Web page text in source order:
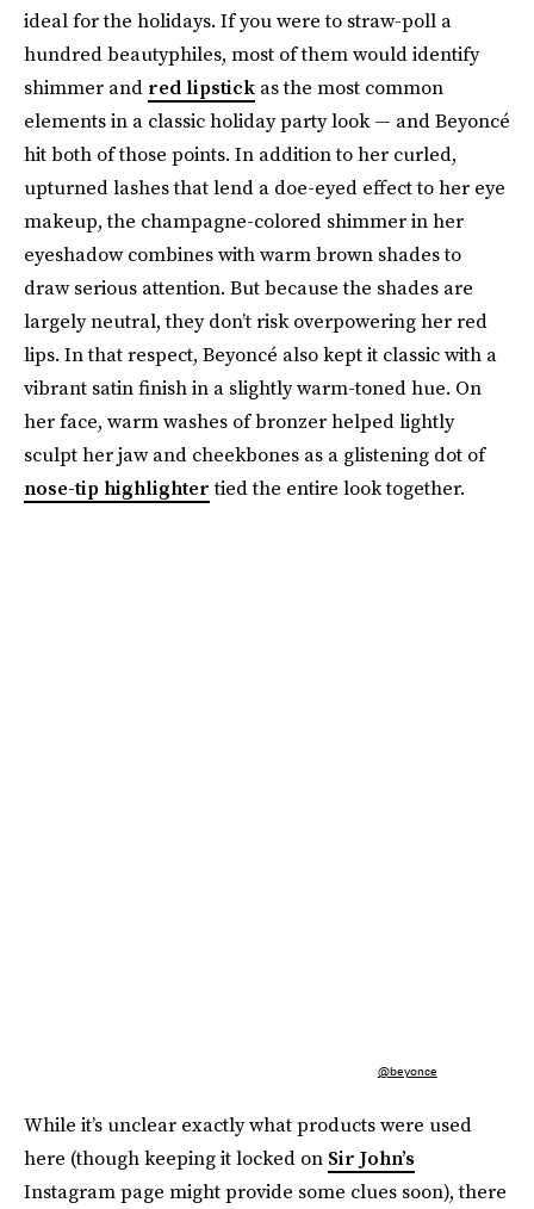
ideal for the holidays. If you were to straw-poll a
hundred beautyphiles, most of them would identify
shimmer and red lipstick as the most common
elements in a classic holiday party look — and Beyoncé
hit both of those points. In addition to her curled,
upturned lashes that lend a doe-eyed effect to her eye
makeup, the champagne-colored shimmer in her
eyeshadow combines with warm brown shades to
draw serious attention. But because the shades are
largely neutral, they don’t risk overpowering her red
lips. In that respect, Beyoncé also kept it classic with a
vibrant satin finish in a slightly warm-toned hue. On
her face, warm washes of bronzer helped lightly
sculpt her jaw and cheekbones as a glistening dot of
nose-tip highlightertied the entire look together.
@beyonce
While it’s unclear exactly what products were used
here (though keeping it locked on Sir John’s
Instagram page might provide some clues soon), there